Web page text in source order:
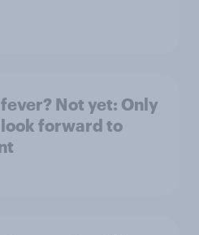
Not yet: Only
look forward to